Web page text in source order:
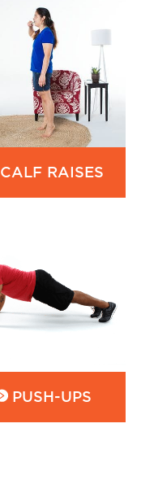
CALF RAISES
PUSH-UPS